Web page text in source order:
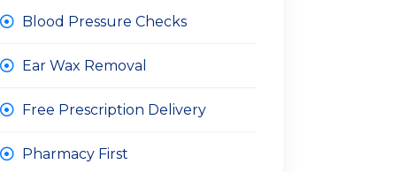
Blood Pressure Checks
Ear Wax Removal
Free Prescription Delivery
Pharmacy First